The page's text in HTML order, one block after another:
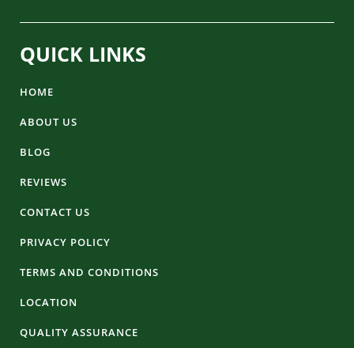
QUICK LINKS
HOME
ABOUT US
BLOG
REVIEWS
CONTACT US
PRIVACY POLICY
TERMS AND CONDITIONS
LOCATION
QUALITY ASSURANCE